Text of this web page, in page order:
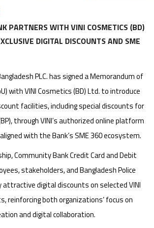
PARTNERS WITH VINI COSMETICS (BD)
DIGITAL DISCOUNTS AND SME
PLC. has signed a Memorandum of
with VINI Cosmetics (BD) Ltd. to introduce
facilities, including special discounts for
through VINI’s authorized online platform
aligned with the Bank’s SME 360 ecosystem.
Community Bank Credit Card and Debit
stakeholders, and Bangladesh Police
attractive digital discounts on selected VINI
reinforcing both organizations’ focus on
and digital collaboration.